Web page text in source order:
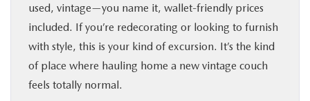
used, vintage—you name it, wallet‑friendly prices
included. If you’re redecorating or looking to furnish
with style, this is your kind of excursion. It’s the kind
of place where hauling home a new vintage couch
feels totally normal.